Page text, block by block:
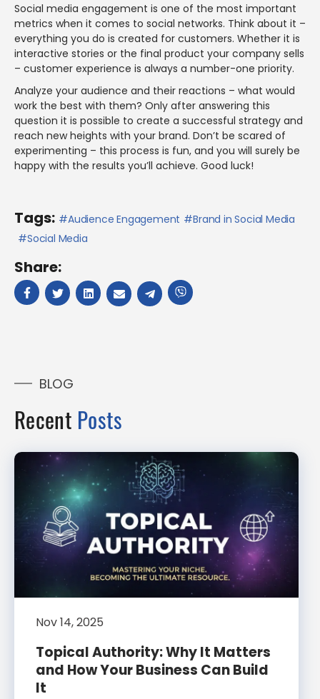
Social media engagement is one of the most important
metrics when it comes to social networks. Think about it –
everything you do is created for customers. Whether it is
interactive stories or the final product your company sells
– customer experience is always a number-one priority.
Analyze your audience and their reactions – what would
work the best with them? Only after answering this
question it is possible to create a successful strategy and
reach new heights with your brand. Don’t be scared of
experimenting – this process is fun, and you will surely be
happy with the results you’ll achieve. Good luck!
Tags: Audience Engagement
Brand in Social Media
Social Media
Share:
BLOG
Recent Posts
Nov 14, 2025
Topical Authority: Why It Matters
and How Your Business Can Build
It